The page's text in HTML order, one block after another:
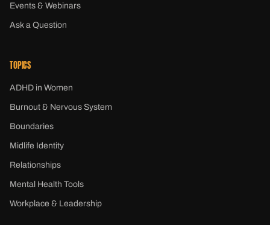
Events & Webinars
Ask a Question
TOPICS
ADHD in Women
Burnout & Nervous System
Boundaries
Midlife Identity
Relationships
Mental Health Tools
Workplace & Leadership